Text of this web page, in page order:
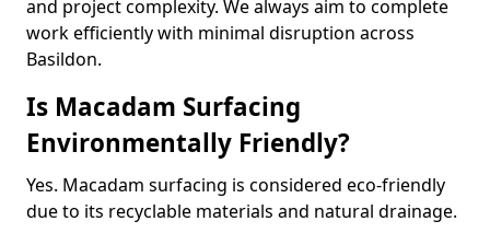
and project complexity. We always aim to complete
work efficiently with minimal disruption across
Basildon.
Is Macadam Surfacing
Environmentally Friendly?
Yes. Macadam surfacing is considered eco-friendly
due to its recyclable materials and natural drainage.